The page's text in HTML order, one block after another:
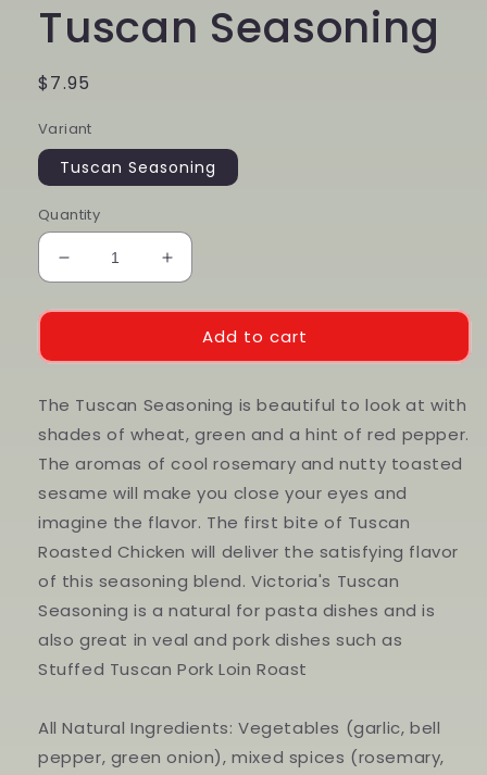
Tuscan Seasoning
Regular
$7.95
Variant
Tuscan Seasoning
Quantity
Decrease
quantity
for
Seasoning
Increase
quantity
for
Tuscan
Seasoning
Add to cart
The Tuscan Seasoning is beautiful to look at with
shades of wheat, green and a hint of red pepper.
The aromas of cool rosemary and nutty toasted
sesame will make you close your eyes and
imagine the flavor. The first bite of Tuscan
Roasted Chicken will deliver the satisfying flavor
of this seasoning blend. Victoria's Tuscan
Seasoning is a natural for pasta dishes and is
also great in veal and pork dishes such as
Stuffed Tuscan Pork Loin Roast
All Natural Ingredients: Vegetables (garlic, bell
pepper, green onion), mixed spices (rosemary,